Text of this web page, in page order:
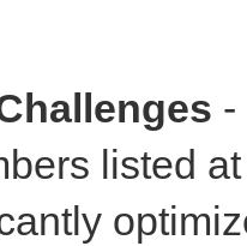
-
listed